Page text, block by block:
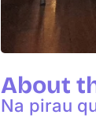
About
Na pirau